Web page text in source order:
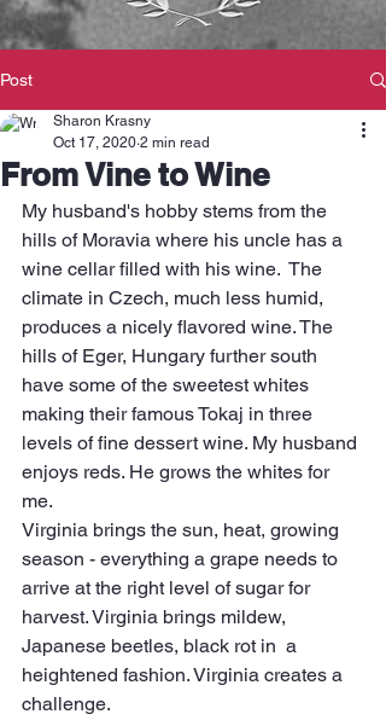
Post
From Vine to Wine
Sharon Krasny
Oct 17, 2020 2 min read
My husband's hobby stems from the
hills of Moravia where his uncle has a
wine cellar filled with his wine.  The
climate in Czech, much less humid,
produces a nicely flavored wine. The
hills of Eger, Hungary further south
have some of the sweetest whites
making their famous Tokaj in three
levels of fine dessert wine. My husband
enjoys reds. He grows the whites for
me.
Virginia brings the sun, heat, growing
season - everything a grape needs to
arrive at the right level of sugar for
harvest. Virginia brings mildew,
Japanese beetles, black rot in  a
heightened fashion. Virginia creates a
challenge.